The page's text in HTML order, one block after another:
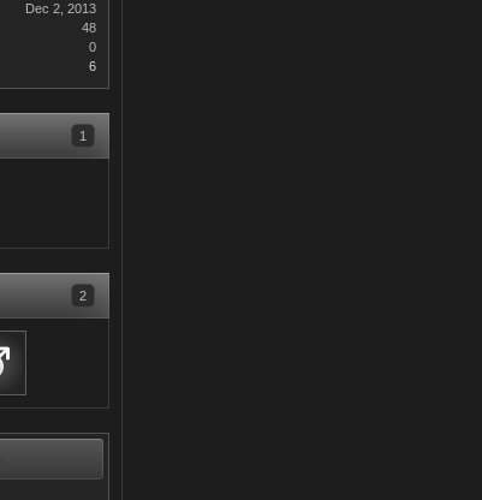
Dec 2, 2013
48
0
6
1
2